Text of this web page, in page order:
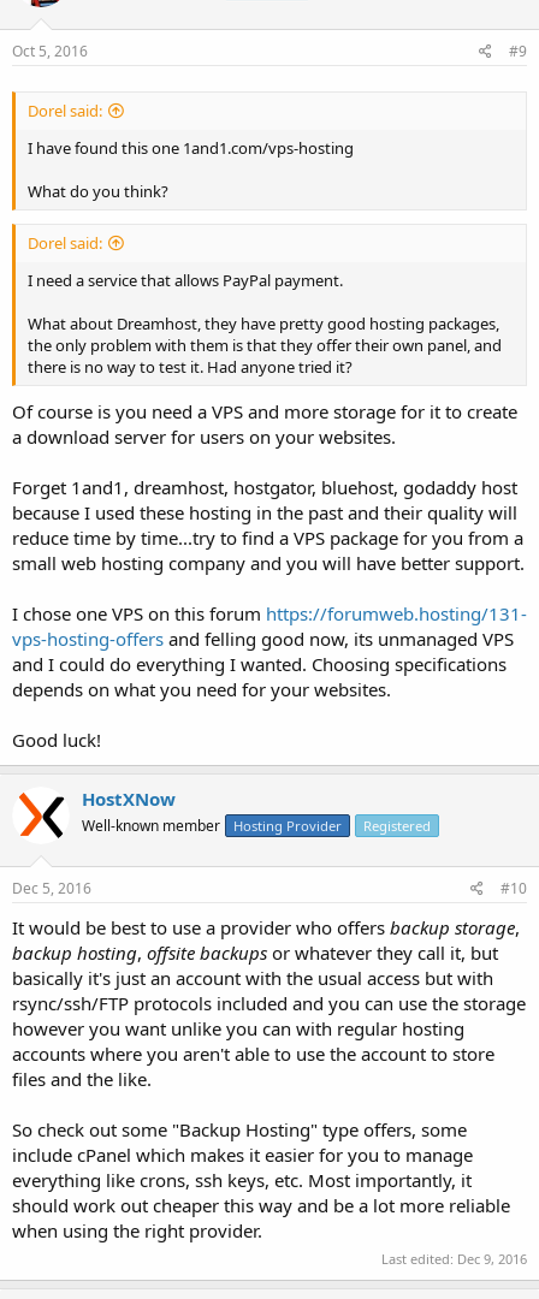
Oct 5, 2016 #9
Dorel said:
I have found this one 1and1.com/vps-hosting
What do you think?
Dorel said:
I need a service that allows PayPal payment.
What about Dreamhost, they have pretty good hosting packages,
the only problem with them is that they offer their own panel, and
there is no way to test it. Had anyone tried it?
Of course is you need a VPS and more storage for it to create
a download server for users on your websites.
Forget 1and1, dreamhost, hostgator, bluehost, godaddy host
because I used these hosting in the past and their quality will
reduce time by time...try to find a VPS package for you from a
small web hosting company and you will have better support.
I chose one VPS on this forum https://forumweb.hosting/131-
vps-hosting-offers and felling good now, its unmanaged VPS
and I could do everything I wanted. Choosing specifications
depends on what you need for your websites.
Good luck!
HostXNow
Well-known member Hosting Provider Registered
Dec 5, 2016 #10
It would be best to use a provider who offers backup storage,
backup hosting, offsite backups or whatever they call it, but
basically it's just an account with the usual access but with
rsync/ssh/FTP protocols included and you can use the storage
however you want unlike you can with regular hosting
accounts where you aren't able to use the account to store
files and the like.
So check out some "Backup Hosting" type offers, some
include cPanel which makes it easier for you to manage
everything like crons, ssh keys, etc. Most importantly, it
should work out cheaper this way and be a lot more reliable
when using the right provider.
Last edited: Dec 9, 2016